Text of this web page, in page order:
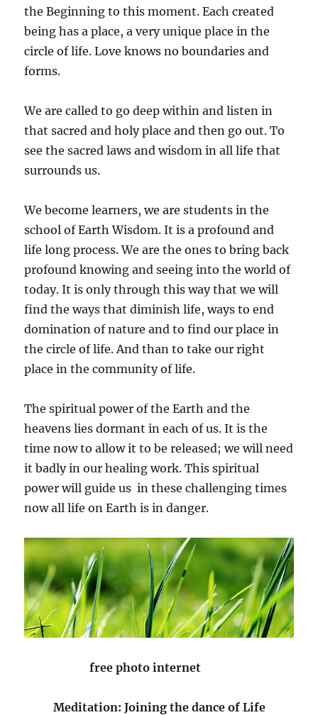
the Beginning to this moment. Each created
being has a place, a very unique place in the
circle of life. Love knows no boundaries and
forms.
We are called to go deep within and listen in
that sacred and holy place and then go out. To
see the sacred laws and wisdom in all life that
surrounds us.
We become learners, we are students in the
school of Earth Wisdom. It is a profound and
life long process. We are the ones to bring back
profound knowing and seeing into the world of
today. It is only through this way that we will
find the ways that diminish life, ways to end
domination of nature and to find our place in
the circle of life. And than to take our right
place in the community of life.
The spiritual power of the Earth and the
heavens lies dormant in each of us. It is the
time now to allow it to be released; we will need
it badly in our healing work. This spiritual
power will guide us in these challenging times
now all life on Earth is in danger.
free photo internet
Meditation: Joining the dance of Life